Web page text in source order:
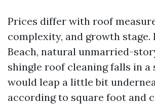
Prices differ with roof
complexity, and growth stage.
Beach, natural unmarried-
shingle roof cleaning falls in a
would leap a little bit
according to square foot and